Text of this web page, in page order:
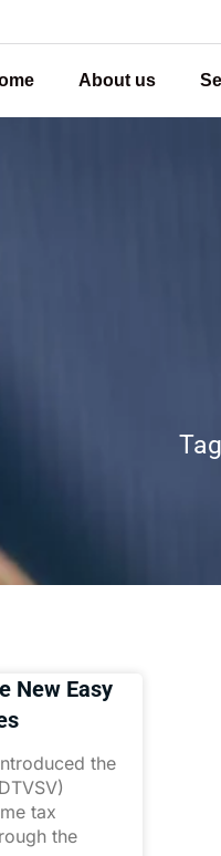
About us
New Easy
the
tax
the